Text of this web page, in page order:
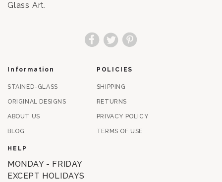
Glass Art.
FacebookTwitterPinterest
Information
STAINED-GLASS
ORIGINAL DESIGNS
ABOUT US
BLOG
POLICIES
SHIPPING
RETURNS
PRIVACY POLICY
TERMS OF USE
HELP
MONDAY - FRIDAY
EXCEPT HOLIDAYS